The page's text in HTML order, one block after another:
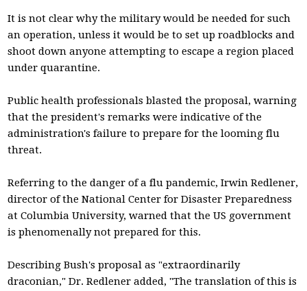
It is not clear why the military would be needed for such
an operation, unless it would be to set up roadblocks and
shoot down anyone attempting to escape a region placed
under quarantine.
Public health professionals blasted the proposal, warning
that the president's remarks were indicative of the
administration's failure to prepare for the looming flu
threat.
Referring to the danger of a flu pandemic, Irwin Redlener,
director of the National Center for Disaster Preparedness
at Columbia University, warned that the US government
is phenomenally not prepared for this.
Describing Bush's proposal as "extraordinarily
draconian," Dr. Redlener added, "The translation of this is